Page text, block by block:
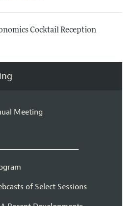
Cocktail Reception
Meeting
of Select Sessions